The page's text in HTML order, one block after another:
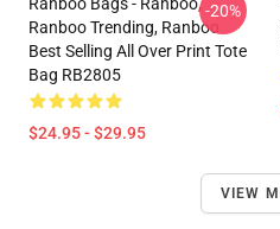
Ranboo Trending, Ranboo
Best Selling All Over Print Tote
Bag RB2805
$24.95 - $29.95
-20%
VIEW